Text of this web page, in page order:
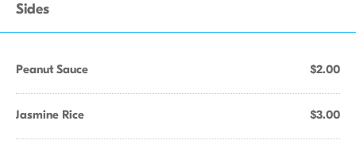
Sides
Peanut Sauce $2.00
Jasmine Rice $3.00